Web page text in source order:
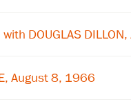
DOUGLAS
August 8, 1966